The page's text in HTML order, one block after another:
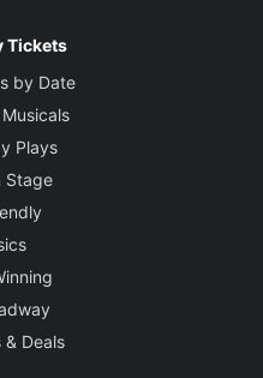
Tickets
by Date
Plays
Stage
& Deals